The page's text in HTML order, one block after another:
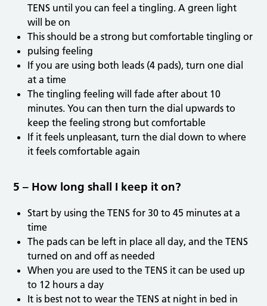
TENS until you can feel a tingling. A green light
will be on
This should be a strong but comfortable tingling or
pulsing feeling
If you are using both leads (4 pads), turn one dial
at a time
The tingling feeling will fade after about 10
minutes. You can then turn the dial upwards to
keep the feeling strong but comfortable
If it feels unpleasant, turn the dial down to where
it feels comfortable again
5 – How long shall I keep it on?
Start by using the TENS for 30 to 45 minutes at a
time
The pads can be left in place all day, and the TENS
turned on and off as needed
When you are used to the TENS it can be used up
to 12 hours a day
It is best not to wear the TENS at night in bed in